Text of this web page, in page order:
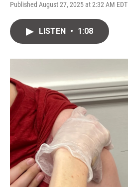
Published August 27, 2025 at 2:32 AM EDT
LISTEN • 1:08